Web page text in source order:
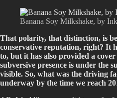
Banana Soy Milkshake, by
That polarity, that distinction, is
conservative reputation, right? It
to, but it has also provided a
subversive presence is under the
visible. So, what was the driving
underway by the time we reach